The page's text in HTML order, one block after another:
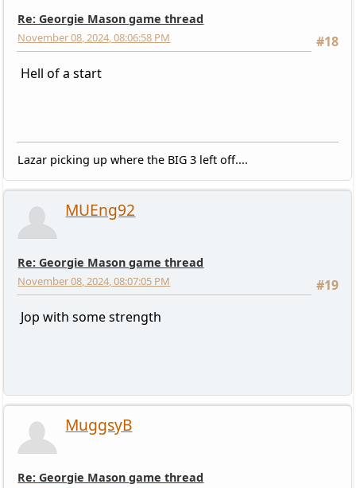
Re: Georgie Mason game thread
#18
November 08, 2024, 08:06:58 PM
Hell of a start
Lazar picking up where the BIG 3 left off....
MUEng92
Re: Georgie Mason game thread
#19
November 08, 2024, 08:07:05 PM
Jop with some strength
MuggsyB
Re: Georgie Mason game thread